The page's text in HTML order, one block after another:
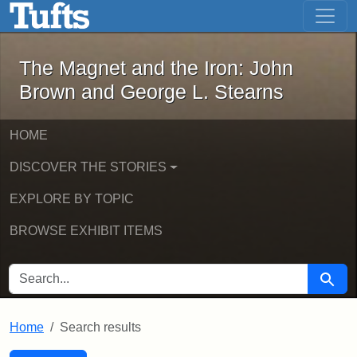
Skip to main content Skip to first result
The Magnet and the Iron: John
The Magnet and the Iron: John
Brown and George L. Stearns
HOME
DISCOVER THE STORIES
EXPLORE BY TOPIC
BROWSE EXHIBIT ITEMS
SEARCH FOR Search
Home Search results